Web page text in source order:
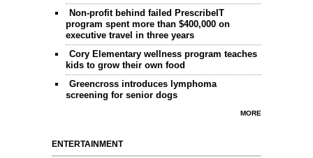
Non-profit behind failed PrescribeIT
program spent more than $400,000 on
executive travel in three years
Cory Elementary wellness program teaches
kids to grow their own food
Greencross introduces lymphoma
screening for senior dogs
MORE
ENTERTAINMENT